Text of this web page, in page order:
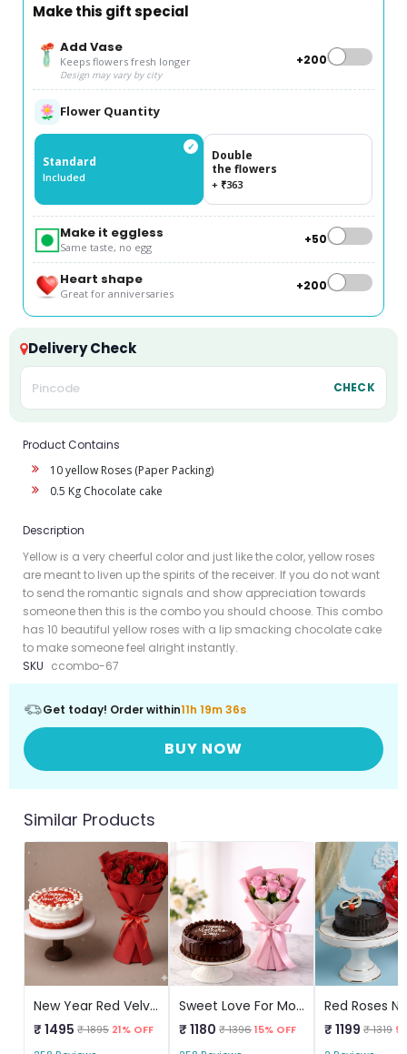
Make this gift special
Add Vase
Keeps flowers fresh longer
Design may vary by city
+₹200
Flower Quantity
✓
Standard
Included
Double
the flowers
+ ₹363
Make it eggless
Same taste, no egg
+₹50
Heart shape
Great for anniversaries
+₹200
Delivery Check
CHECK
Product Contains
10 yellow Roses (Paper Packing)
0.5 Kg Chocolate cake
Description
Yellow is a very cheerful color and just like the color, yellow roses
are meant to liven up the spirits of the receiver. If you do not want
to send the romantic signals and show appreciation towards
someone then this is the combo you should choose. This combo
has 10 beautiful yellow roses with a lip smacking chocolate cake
to make someone feel alright instantly.
SKU ccombo-67
Get today! Order within11h 19m 36s
BUY NOW
Similar Products
New Year Red Velvet Cake & Red Roses
₹ 1495 ₹ 1895 21% OFF
Sweet Love For Mom Combo
₹ 1180 ₹ 139615% OFF
₹ 1199 ₹ 1319